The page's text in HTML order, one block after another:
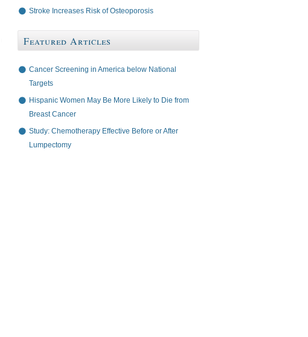
Stroke Increases Risk of Osteoporosis
Featured Articles
Cancer Screening in America below National
Targets
Hispanic Women May Be More Likely to Die from
Breast Cancer
Study: Chemotherapy Effective Before or After
Lumpectomy